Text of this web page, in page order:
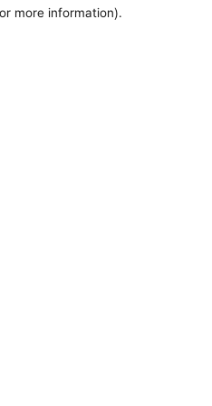
more information).